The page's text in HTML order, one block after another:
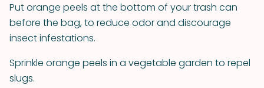
Put orange peels at the bottom of your trash can
before the bag, to reduce odor and discourage
insect infestations.
Sprinkle orange peels in a vegetable garden to repel
slugs.